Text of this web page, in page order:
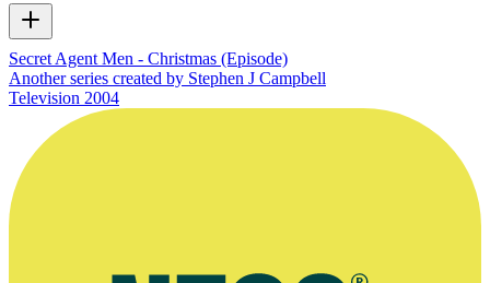
Secret Agent Men - Christmas (Episode)
Another series created by Stephen J Campbell
Television 2004